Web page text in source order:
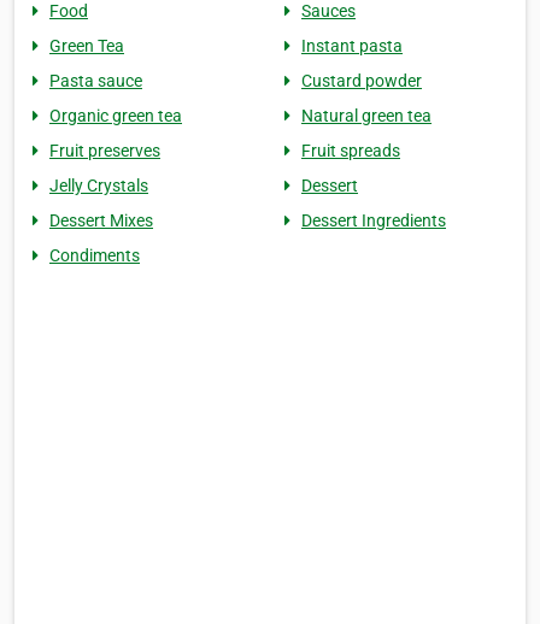
Food
Sauces
Green Tea
Instant pasta
Pasta sauce
Custard powder
Organic green tea
Natural green tea
Fruit preserves
Fruit spreads
Jelly Crystals
Dessert
Dessert Mixes
Dessert Ingredients
Condiments